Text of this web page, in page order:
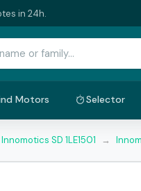
in 24h.
Motors Selector
Innomotics SD 1LE1501 →